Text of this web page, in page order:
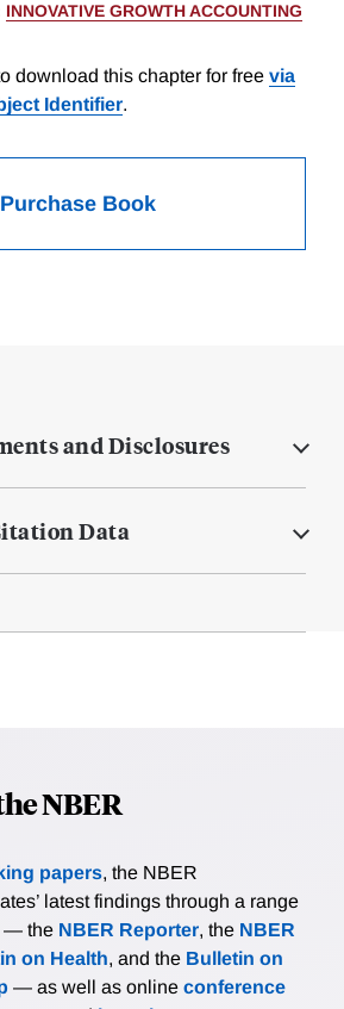
INNOVATIVE GROWTH ACCOUNTING
download this chapter for free via
Identifier.
Purchase Book
and Disclosures
Data
NBER
papers, the NBER
latest findings through a range
— the NBER Reporter, the NBER
on Health, and the Bulletin on
— as well as online conference